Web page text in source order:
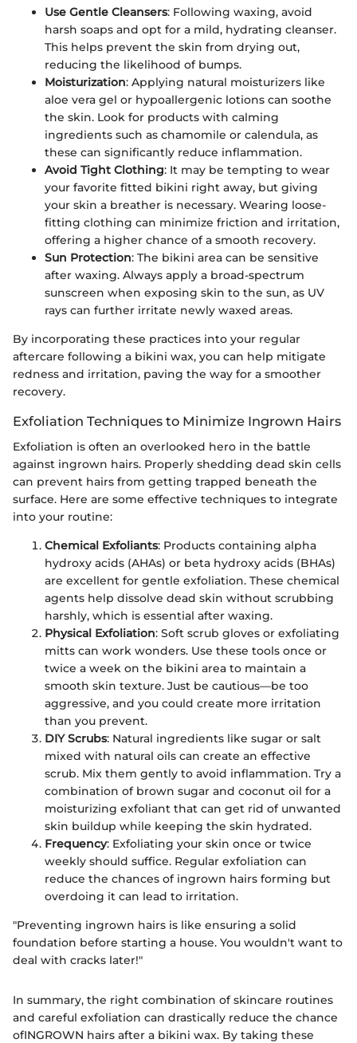
Use Gentle Cleansers: Following waxing, avoid
harsh soaps and opt for a mild, hydrating cleanser.
This helps prevent the skin from drying out,
reducing the likelihood of bumps.
Moisturization: Applying natural moisturizers like
aloe vera gel or hypoallergenic lotions can soothe
the skin. Look for products with calming
ingredients such as chamomile or calendula, as
these can significantly reduce inflammation.
Avoid Tight Clothing: It may be tempting to wear
your favorite fitted bikini right away, but giving
your skin a breather is necessary. Wearing loose-
fitting clothing can minimize friction and irritation,
offering a higher chance of a smooth recovery.
Sun Protection: The bikini area can be sensitive
after waxing. Always apply a broad-spectrum
sunscreen when exposing skin to the sun, as UV
rays can further irritate newly waxed areas.
By incorporating these practices into your regular
aftercare following a bikini wax, you can help mitigate
redness and irritation, paving the way for a smoother
recovery.
Exfoliation Techniques to Minimize Ingrown Hairs
Exfoliation is often an overlooked hero in the battle
against ingrown hairs. Properly shedding dead skin cells
can prevent hairs from getting trapped beneath the
surface. Here are some effective techniques to integrate
into your routine:
Chemical Exfoliants: Products containing alpha
hydroxy acids (AHAs) or beta hydroxy acids (BHAs)
are excellent for gentle exfoliation. These chemical
agents help dissolve dead skin without scrubbing
harshly, which is essential after waxing.
Physical Exfoliation: Soft scrub gloves or exfoliating
mitts can work wonders. Use these tools once or
twice a week on the bikini area to maintain a
smooth skin texture. Just be cautious—be too
aggressive, and you could create more irritation
than you prevent.
DIY Scrubs: Natural ingredients like sugar or salt
mixed with natural oils can create an effective
scrub. Mix them gently to avoid inflammation. Try a
combination of brown sugar and coconut oil for a
moisturizing exfoliant that can get rid of unwanted
skin buildup while keeping the skin hydrated.
Frequency: Exfoliating your skin once or twice
weekly should suffice. Regular exfoliation can
reduce the chances of ingrown hairs forming but
overdoing it can lead to irritation.
"Preventing ingrown hairs is like ensuring a solid
foundation before starting a house. You wouldn't want to
deal with cracks later!"
In summary, the right combination of skincare routines
and careful exfoliation can drastically reduce the chance
ofINGROWN hairs after a bikini wax. By taking these